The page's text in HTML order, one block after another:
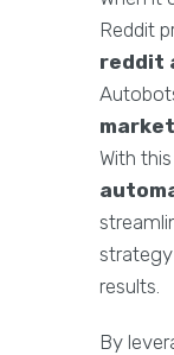
Reddit
reddit
With
strategy
results.
By